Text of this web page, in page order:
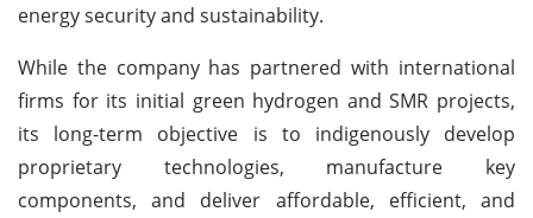
energy security and sustainability.
While the company has partnered with international
firms for its initial green hydrogen and SMR projects,
its long-term objective is to indigenously develop
proprietary technologies, manufacture key
components, and deliver affordable, efficient, and